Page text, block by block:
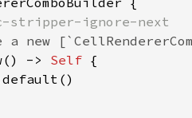
stripper-ignore-next
new
() -> Self {
()